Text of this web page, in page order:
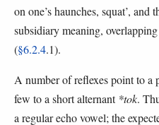
on one’s haunches, squat’, and
subsidiary meaning,
(§6.2.4.1).
A number of reflexes point to a
few to a short alternant *tok.
a regular echo vowel; the